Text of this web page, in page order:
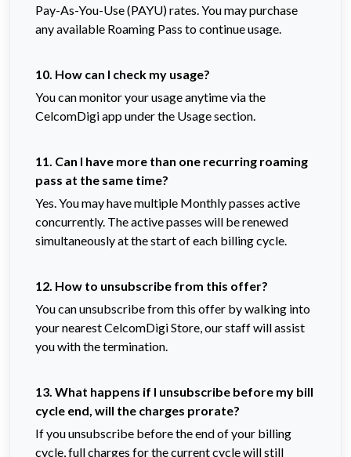
Pay-As-You-Use (PAYU) rates. You may purchase
any available Roaming Pass to continue usage.
10. How can I check my usage?
You can monitor your usage anytime via the
CelcomDigi app under the Usage section.
11. Can I have more than one recurring roaming
pass at the same time?
Yes. You may have multiple Monthly passes active
concurrently. The active passes will be renewed
simultaneously at the start of each billing cycle.
12. How to unsubscribe from this offer?
You can unsubscribe from this offer by walking into
your nearest CelcomDigi Store, our staff will assist
you with the termination.
13. What happens if I unsubscribe before my bill
cycle end, will the charges prorate?
If you unsubscribe before the end of your billing
cycle, full charges for the current cycle will still